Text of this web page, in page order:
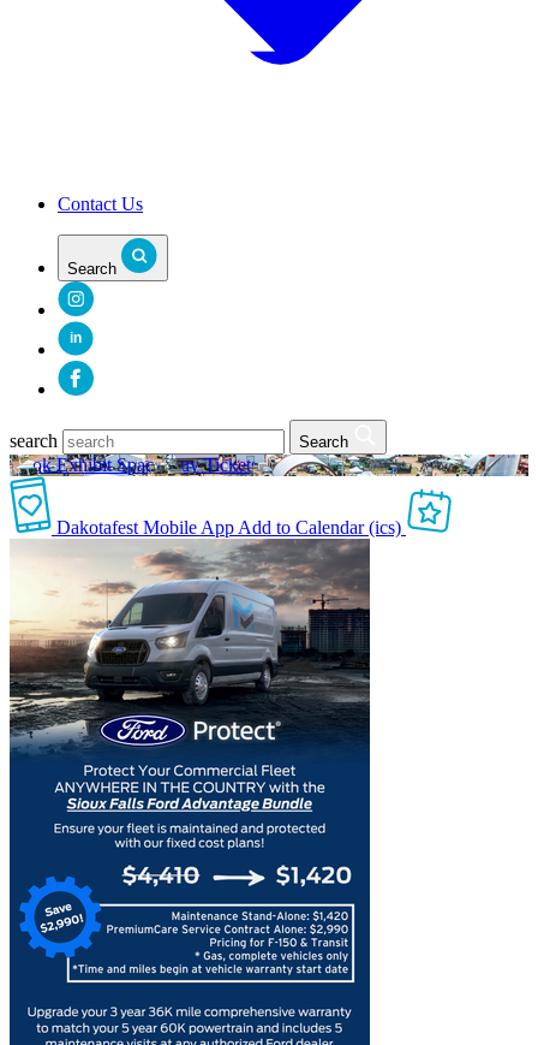
Contact Us
Search
in
search Search
Book Exhibit Space Buy Tickets
Dakotafest Mobile App Add to Calendar (ics)